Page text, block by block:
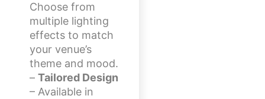
Choose from
multiple lighting
effects to match
your venue’s
theme and mood.
– Tailored Design
– Available in